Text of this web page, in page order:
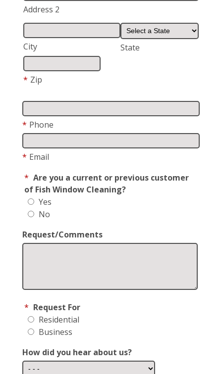
Address 2
City State
* Zip
* Phone
* Email
* Are you a current or previous customer
of Fish Window Cleaning?
Yes
No
Request/Comments
* Request For
Residential
Business
How did you hear about us?